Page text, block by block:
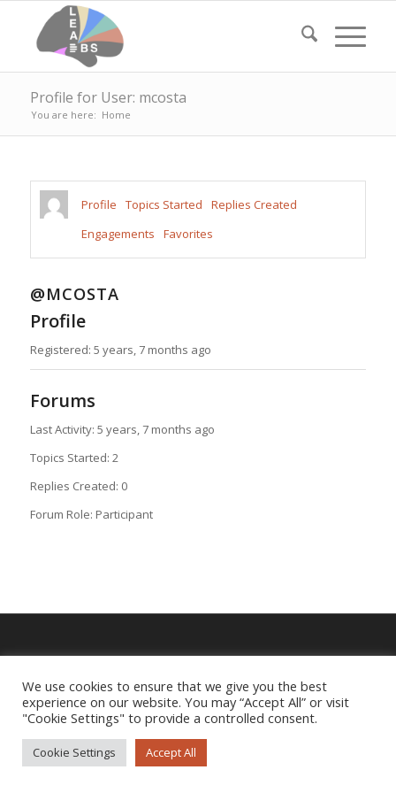
Profile for User: mcosta
You are here: Home
Profile Topics Started
Replies Created
Engagements
Favorites
@MCOSTA
Profile
Registered: 5 years, 7 months ago
Forums
Last Activity: 5 years, 7 months ago
Topics Started: 2
Replies Created: 0
Forum Role: Participant
We use cookies to ensure that we give you the best
experience on our website. You may “Accept All” or visit
"Cookie Settings" to provide a controlled consent.
Cookie Settings Accept All